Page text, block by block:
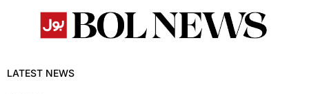
LATEST NEWS